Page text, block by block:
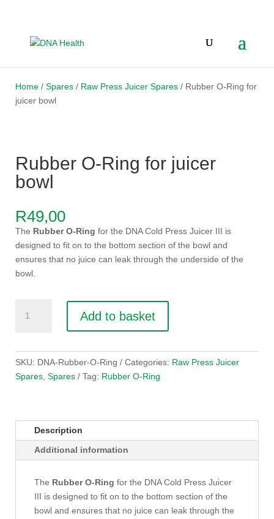
Home/ Spares/ Raw Press Juicer Spares/ Rubber O-Ring for
juicer bowl
Rubber O-Ring for juicer
bowl
R49,00
The Rubber O-Ring for the DNA Cold Press Juicer III is
designed to fit on to the bottom section of the bowl and
ensures that no juice can leak through the underside of the
bowl.
juicer
bowl
Add to basket
SKU: DNA-Rubber-O-Ring Categories: Raw Press Juicer
Spares, Spares Tag: Rubber O-Ring
Description
Additional information
The Rubber O-Ring for the DNA Cold Press Juicer
III is designed to fit on to the bottom section of the
bowl and ensures that no juice can leak through the